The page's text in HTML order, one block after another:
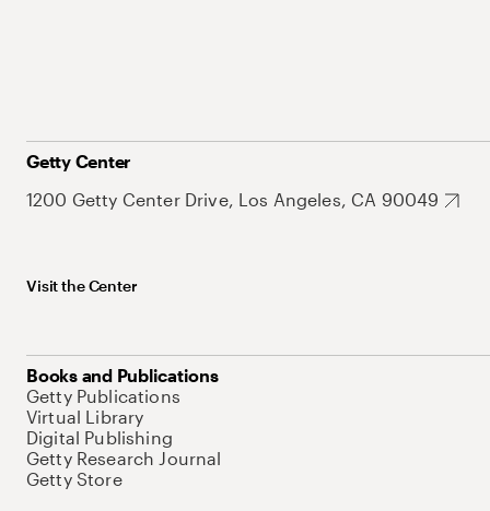
Getty Center
1200 Getty Center Drive, Los Angeles, CA 90049
Visit the Center
Books and Publications
Getty Publications
Virtual Library
Digital Publishing
Getty Research Journal
Getty Store